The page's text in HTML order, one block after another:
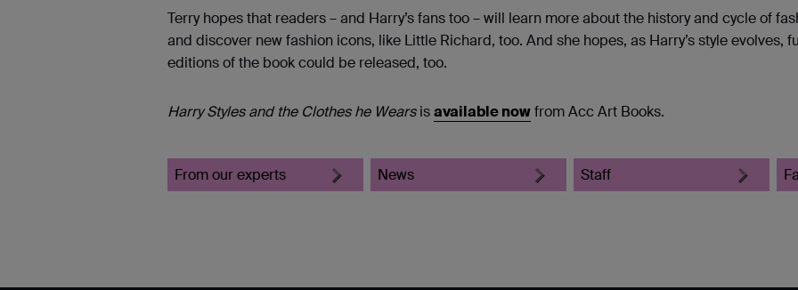
Terry hopes that readers – and Harry’s fans too – will learn more about the history and cycle of
and discover new fashion icons, like Little Richard, too. And she hopes, as Harry’s style evolves,
editions of the book could be released, too.
Harry Styles and the Clothes he Wearsisavailable nowfrom Acc Art Books.
From our experts News Staff